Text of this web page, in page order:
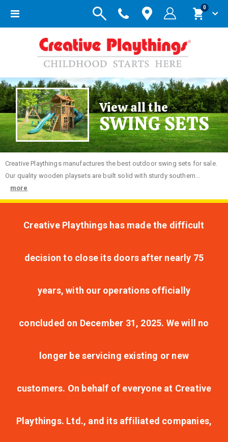
Toggle
Cart
0items
View all the
SWING SETS
Creative Playthings manufactures the best outdoor swing sets for sale.
Our quality wooden playsets are built solid with sturdy southern...
more
Creative Playthings has made the difficult
decision to close its doors after nearly 75
years, with our operations officially
concluded on December 31, 2025. We will no
longer be servicing existing or new
customers. On behalf of everyone at Creative
Playthings. Ltd., and its affiliated companies,